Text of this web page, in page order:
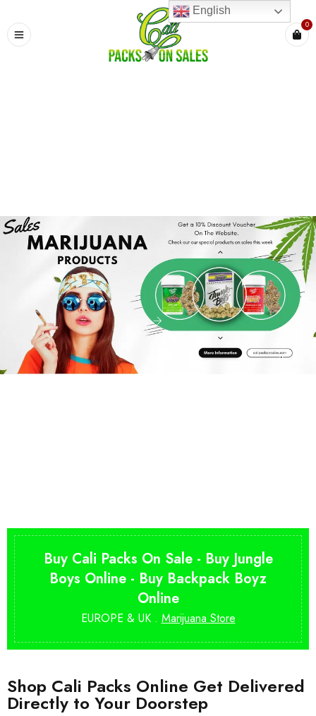
0
Buy Cali Packs On Sale - Buy Jungle
Boys Online - Buy Backpack Boyz
Online
EUROPE & UK . Marijuana Store
Shop Cali Packs Online Get Delivered
Directly to Your Doorstep
English